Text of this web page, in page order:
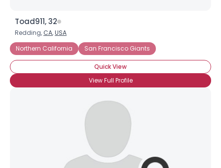
Toad911, 32
Redding, CA,USA
Northern California
San Francisco Giants
Quick View
View Full Profile